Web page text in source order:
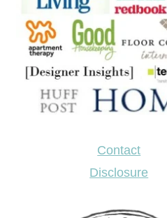
Contact
Disclosure